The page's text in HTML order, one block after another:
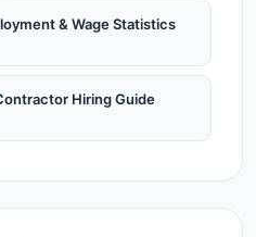
& Wage Statistics
Hiring Guide